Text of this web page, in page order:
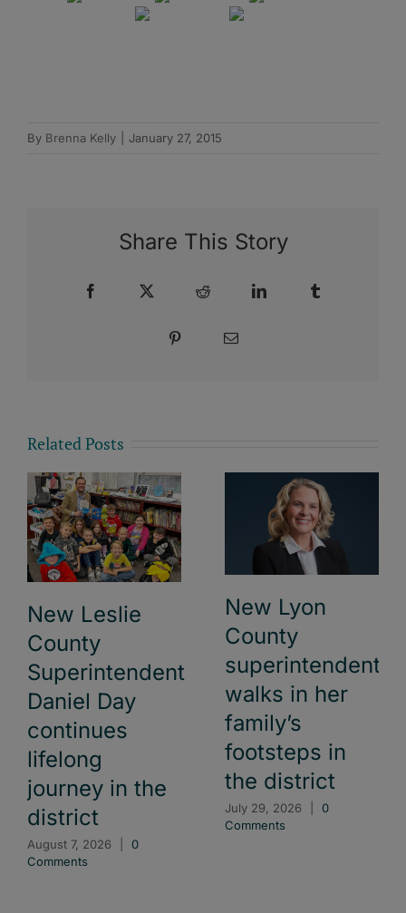
By Brenna Kelly January 27, 2015
Share This Story
Facebook Reddit LinkedIn
Pinterest Email
Related Posts
New Leslie
County
Superintendent
Daniel Day
continues
lifelong
journey in the
district
August 7, 2026
0
Comments
New Lyon
County
superintendent
walks in her
family’s
footsteps in
the district
July 29, 2026
0
Comments